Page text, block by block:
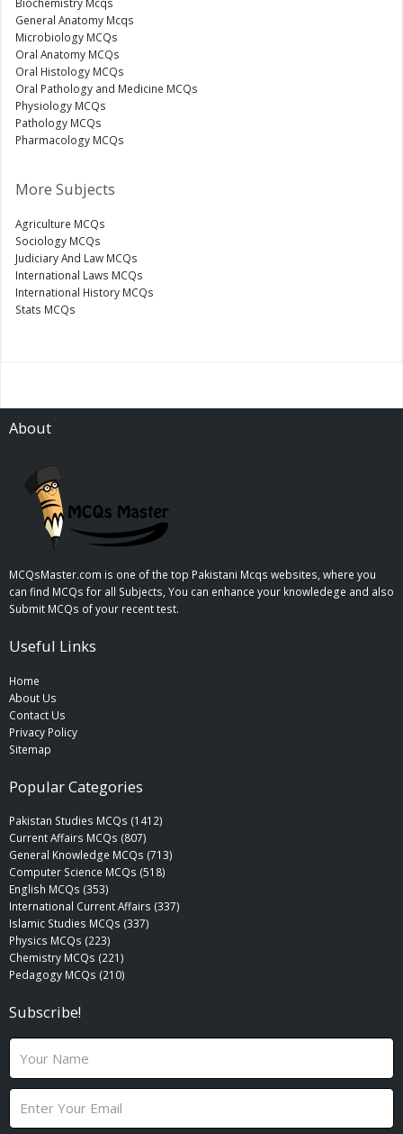
General Anatomy Mcqs
Microbiology MCQs
Oral Anatomy MCQs
Oral Histology MCQs
Oral Pathology and Medicine MCQs
Physiology MCQs
Pathology MCQs
Pharmacology MCQs
More Subjects
Agriculture MCQs
Sociology MCQs
Judiciary And Law MCQs
International Laws MCQs
International History MCQs
Stats MCQs
About
MCQsMaster.com is one of the top Pakistani Mcqs websites, where you
can find MCQs for all Subjects, You can enhance your knowledege and also
Submit MCQs of your recent test.
Useful Links
Home
About Us
Contact Us
Privacy Policy
Sitemap
Popular Categories
Pakistan Studies MCQs (1412)
Current Affairs MCQs (807)
General Knowledge MCQs (713)
Computer Science MCQs (518)
English MCQs (353)
International Current Affairs (337)
Islamic Studies MCQs (337)
Physics MCQs (223)
Chemistry MCQs (221)
Pedagogy MCQs (210)
Subscribe!
N
m
eE
a